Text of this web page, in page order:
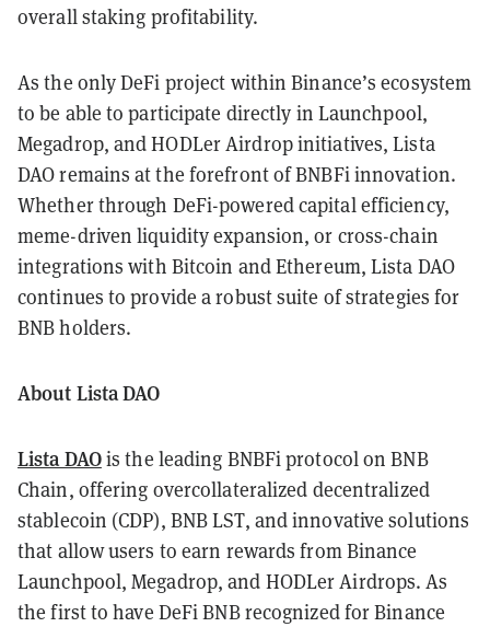
overall staking profitability.
As the only DeFi project within Binance’s ecosystem
to be able to participate directly in Launchpool,
Megadrop, and HODLer Airdrop initiatives, Lista
DAO remains at the forefront of BNBFi innovation.
Whether through DeFi-powered capital efficiency,
meme-driven liquidity expansion, or cross-chain
integrations with Bitcoin and Ethereum, Lista DAO
continues to provide a robust suite of strategies for
BNB holders.
About Lista DAO
Lista DAOis the leading BNBFi protocol on BNB
Chain, offering overcollateralized decentralized
stablecoin (CDP), BNB LST, and innovative solutions
that allow users to earn rewards from Binance
Launchpool, Megadrop, and HODLer Airdrops. As
the first to have DeFi BNB recognized for Binance